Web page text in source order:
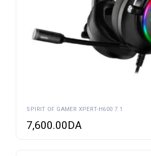
SPIRIT OF GAMER XPERT-H600 7.1
7,600.00DA